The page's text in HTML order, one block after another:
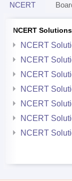
NCERT
NCERT Solutions
NCERT
NCERT
NCERT
NCERT
NCERT
NCERT
NCERT